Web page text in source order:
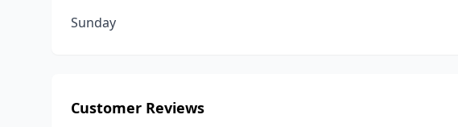
Sunday
Customer Reviews